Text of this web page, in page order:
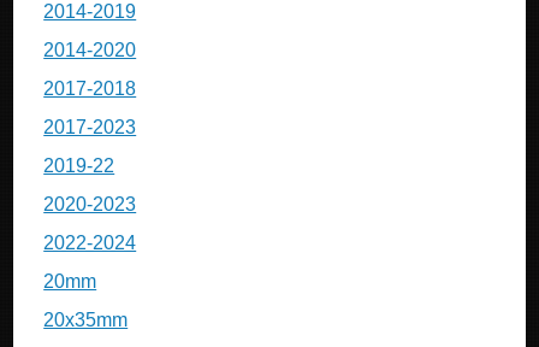
2014-2019
2014-2020
2017-2018
2017-2023
2019-22
2020-2023
2022-2024
20mm
20x35mm